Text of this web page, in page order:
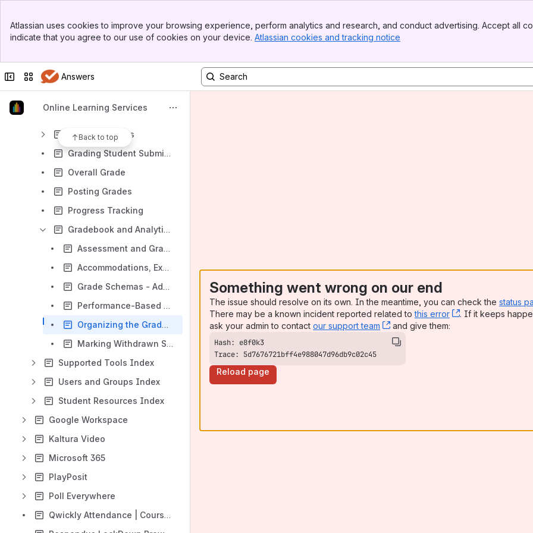
Top Bar
Sidebar
Atlassian uses cookies to improve your browsing experience, perform analytics and research, and conduct advertising. Accept all
indicate that you agree to our use of cookies on your device. Atlassian cookies and tracking notice
Collapse sidebar
Switch sites or apps
Answers
Online Learning Services
Back to top
Achievements and Badges
Attendance
Gradebook
Grade Schemas
Grading Rubrics
Grading Student Submissions
Overall Grade
Posting Grades
Progress Tracking
Gradebook and Analytics Ideas
Assessment and Grading FAQ
Accommodations, Exceptions, and Exemptions
Grade Schemas - Additional Uses
Performance-Based Release Conditions
Organizing the Gradebook
Marking Withdrawn Students in the Gradebook
Supported Tools Index
Users and Groups Index
Student Resources Index
Google Workspace
Kaltura Video
Microsoft 365
PlayPosit
Poll Everywhere
Qwickly Attendance | Course Tools
Something went wrong on our end
The issue should resolve on its own. In the meantime, you can check the status
There may be a known incident reported related tothis error , (opens new
. If it keeps
ask your admin to contact our support team , (opens new window)
and give them:
Trace: 5d7676721bff4e988047d96db9c02c45
Reload page